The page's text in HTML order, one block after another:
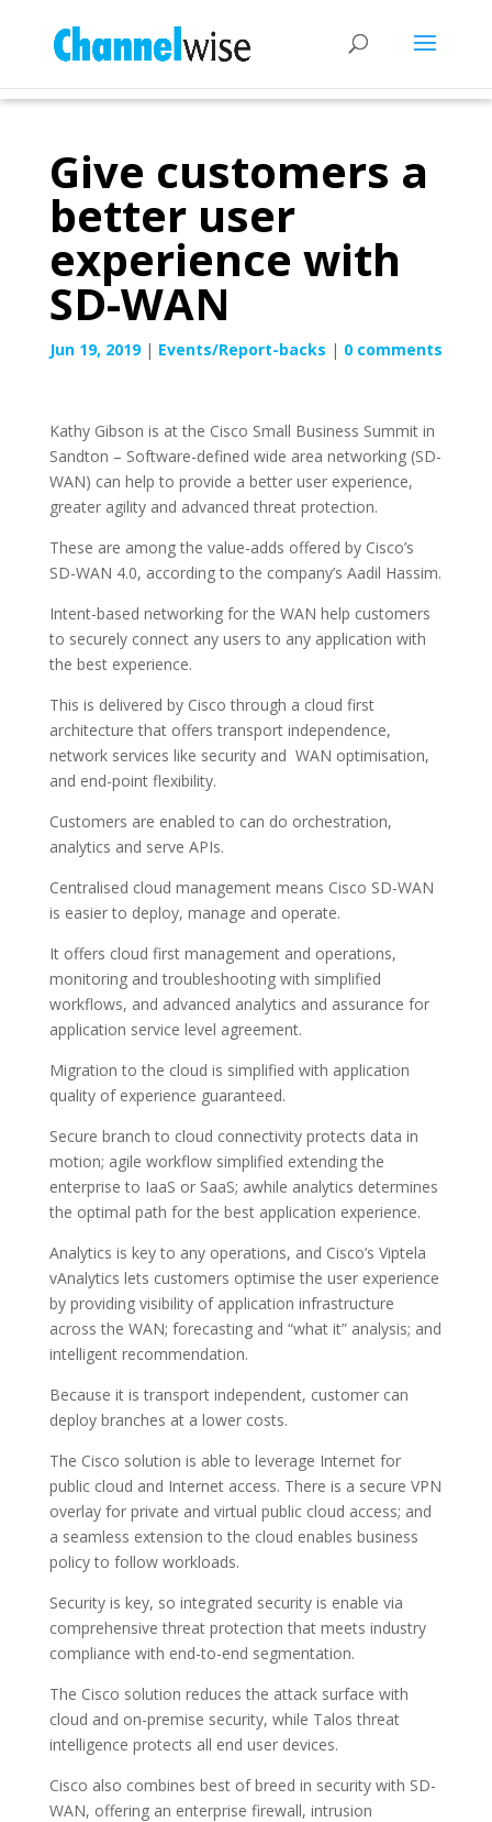
Give customers a
better user
experience with
SD-WAN
Jun 19, 2019| Events/Report-backs | 0 comments
Kathy Gibson is at the Cisco Small Business Summit in
Sandton – Software-defined wide area networking (SD-
WAN) can help to provide a better user experience,
greater agility and advanced threat protection.
These are among the value-adds offered by Cisco’s
SD-WAN 4.0, according to the company’s Aadil Hassim.
Intent-based networking for the WAN help customers
to securely connect any users to any application with
the best experience.
This is delivered by Cisco through a cloud first
architecture that offers transport independence,
network services like security and WAN optimisation,
and end-point flexibility.
Customers are enabled to can do orchestration,
analytics and serve APIs.
Centralised cloud management means Cisco SD-WAN
is easier to deploy, manage and operate.
It offers cloud first management and operations,
monitoring and troubleshooting with simplified
workflows, and advanced analytics and assurance for
application service level agreement.
Migration to the cloud is simplified with application
quality of experience guaranteed.
Secure branch to cloud connectivity protects data in
motion; agile workflow simplified extending the
enterprise to IaaS or SaaS; awhile analytics determines
the optimal path for the best application experience.
Analytics is key to any operations, and Cisco’s Viptela
vAnalytics lets customers optimise the user experience
by providing visibility of application infrastructure
across the WAN; forecasting and “what it” analysis; and
intelligent recommendation.
Because it is transport independent, customer can
deploy branches at a lower costs.
The Cisco solution is able to leverage Internet for
public cloud and Internet access. There is a secure VPN
overlay for private and virtual public cloud access; and
a seamless extension to the cloud enables business
policy to follow workloads.
Security is key, so integrated security is enable via
comprehensive threat protection that meets industry
compliance with end-to-end segmentation.
The Cisco solution reduces the attack surface with
cloud and on-premise security, while Talos threat
intelligence protects all end user devices.
Cisco also combines best of breed in security with SD-
WAN, offering an enterprise firewall, intrusion